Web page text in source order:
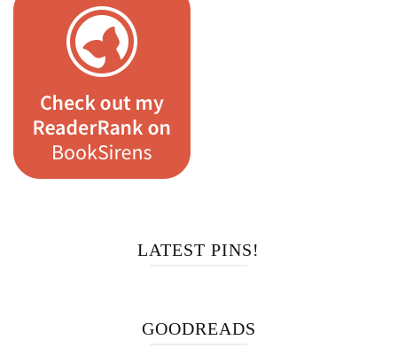
LATEST PINS!
GOODREADS